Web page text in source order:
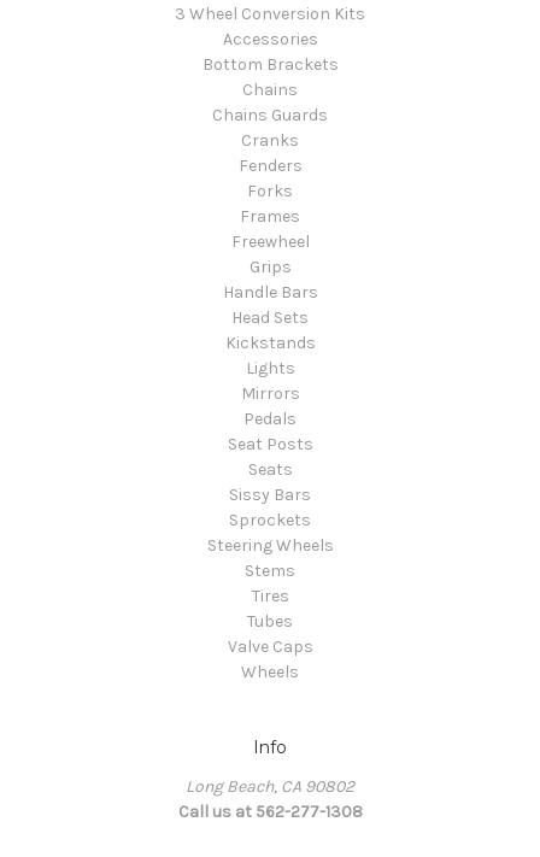
3 Wheel Conversion Kits
Accessories
Bottom Brackets
Chains
Chains Guards
Cranks
Fenders
Forks
Frames
Freewheel
Grips
Handle Bars
Head Sets
Kickstands
Lights
Mirrors
Pedals
Seat Posts
Seats
Sissy Bars
Sprockets
Steering Wheels
Stems
Tires
Tubes
Valve Caps
Wheels
Info
Long Beach, CA 90802
Call us at 562-277-1308